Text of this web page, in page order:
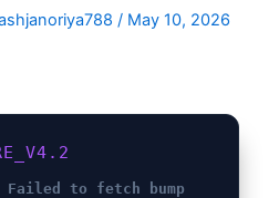
/ May 10, 2026
Failed to fetch bump